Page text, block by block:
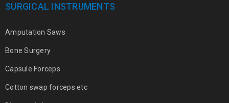
SURGICAL INSTRUMENTS
Amputation Saws
Bone Surgery
Capsule Forceps
Cotton swap forceps etc